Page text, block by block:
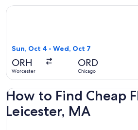
Sun, Oct 4 - Wed, Oct 7
ORH
Worcester
ORD
Chicago
Select JetBlue Airways flight,
How to Find Cheap
Leicester, MA